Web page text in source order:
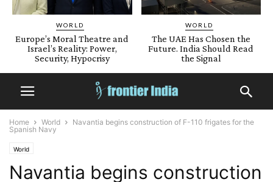
WORLD
Europe’s Moral Theatre and
Israel’s Reality: Power,
Security, Hypocrisy
WORLD
The UAE Has Chosen the
Future. India Should Read
the Signal